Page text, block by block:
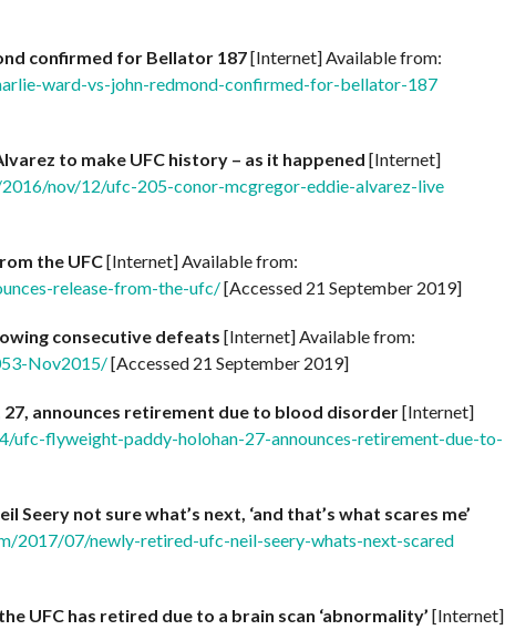
confirmed for Bellator 187[Internet] Available from:
ward-vs-john-redmond-confirmed-for-bellator-187
to make UFC history – as it happened [Internet]
nov/12/ufc-205-conor-mcgregor-eddie-alvarez-live
the UFC[Internet] Available from:
release-from-the-ufc/[Accessed 21 September 2019]
consecutive defeats [Internet] Available from:
Nov2015/[Accessed 21 September 2019]
announces retirement due to blood disorder[Internet]
ufc-flyweight-paddy-holohan-27-announces-retirement-due-to-
Seery not sure what’s next, ‘and that’s what scares me’
2017/07/newly-retired-ufc-neil-seery-whats-next-scared
UFC has retired due to a brain scan ‘abnormality’ [Internet]